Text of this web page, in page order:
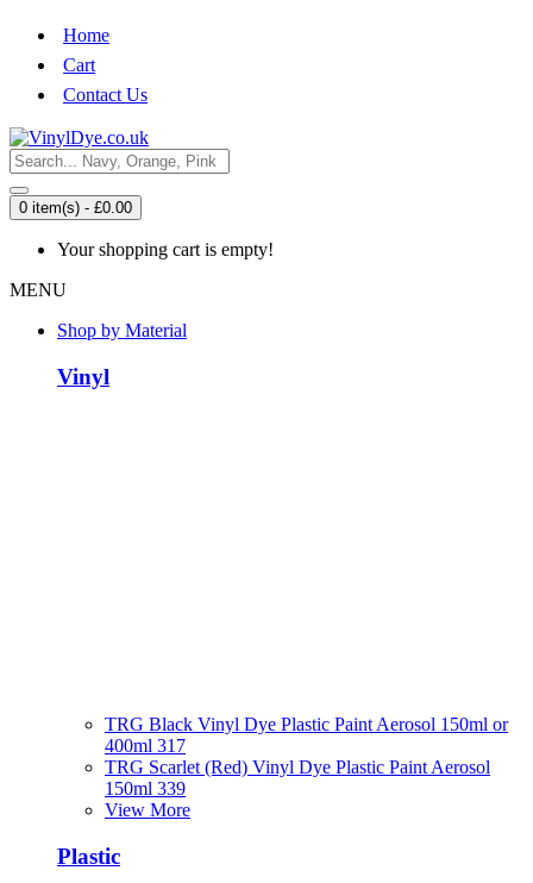
Home
Cart
Contact Us
0 item(s) - £0.00
Your shopping cart is empty!
MENU
Shop by Material
Vinyl
TRG Black Vinyl Dye Plastic Paint Aerosol 150ml or
400ml 317
TRG Scarlet (Red) Vinyl Dye Plastic Paint Aerosol
150ml 339
View More
Plastic